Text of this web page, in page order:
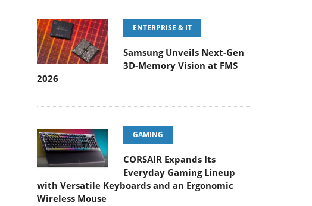
ENTERPRISE & IT
Samsung Unveils Next-Gen
3D-Memory Vision at FMS
2026
GAMING
CORSAIR Expands Its
Everyday Gaming Lineup
with Versatile Keyboards and an Ergonomic
Wireless Mouse